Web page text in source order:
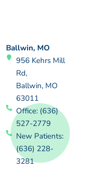
Ballwin, MO
956 Kehrs Mill
Rd,
Ballwin, MO
63011
Office: (636)
527-2779
New Patients:
(636) 228-
3281